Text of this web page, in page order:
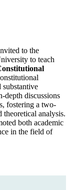
to the
to teach
substantive
depth discussions
fostering a two-
theoretical analysis.
both academic
in the field of